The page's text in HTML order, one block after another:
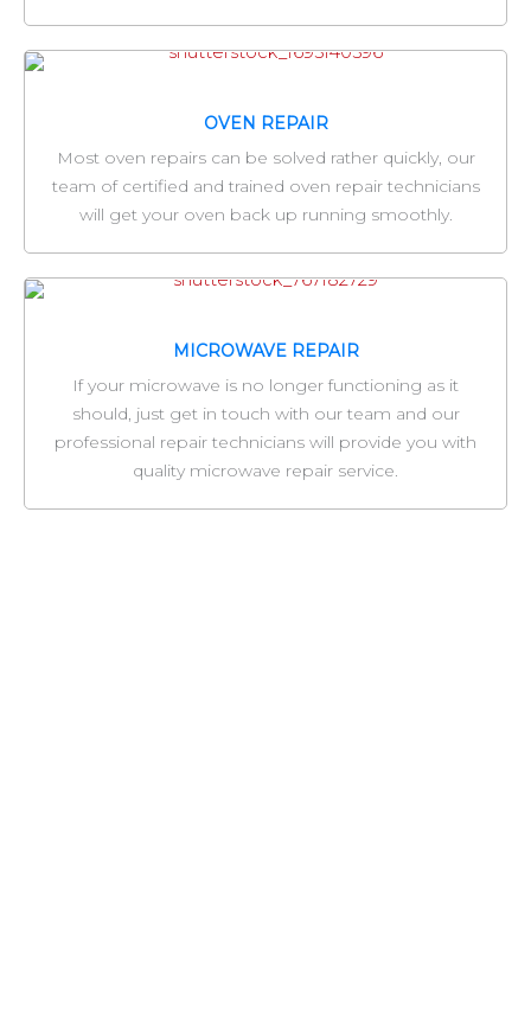
OVEN REPAIR
Most oven repairs can be solved rather quickly, our
team of certified and trained oven repair technicians
will get your oven back up running smoothly.
MICROWAVE REPAIR
If your microwave is no longer functioning as it
should, just get in touch with our team and our
professional repair technicians will provide you with
quality microwave repair service.